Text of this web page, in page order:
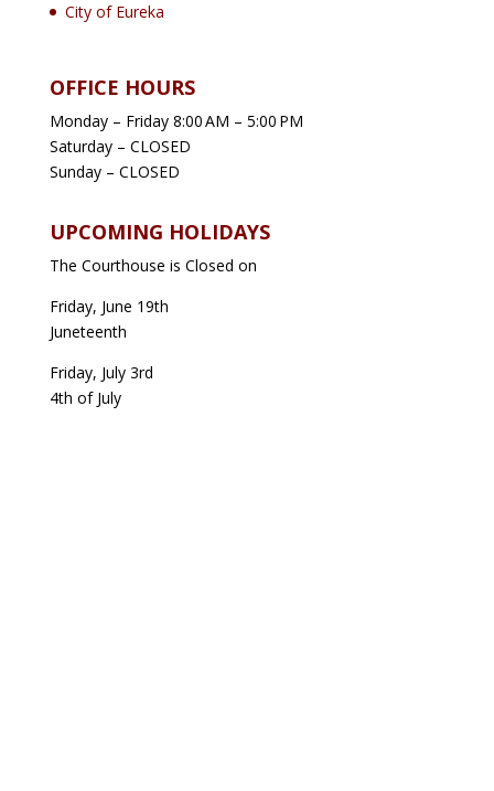
City of Eureka
OFFICE HOURS
Monday – Friday 8:00 AM – 5:00 PM
Saturday – CLOSED
Sunday – CLOSED
UPCOMING HOLIDAYS
The Courthouse is Closed on
Friday, June 19th
Juneteenth
Friday, July 3rd
4th of July